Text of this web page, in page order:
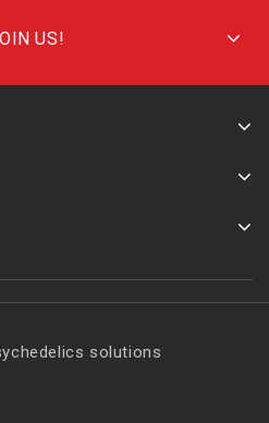
US!
solutions